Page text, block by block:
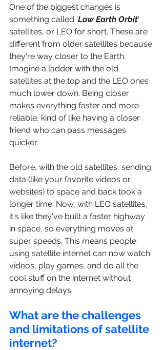
One of the biggest changes is
something called 'Low Earth Orbit'
satellites, or LEO for short. These are
different from older satellites because
they're way closer to the Earth.
Imagine a ladder with the old
satellites at the top and the LEO ones
much lower down. Being closer
makes everything faster and more
reliable, kind of like having a closer
friend who can pass messages
quicker.
Before, with the old satellites, sending
data (like your favorite videos or
websites) to space and back took a
longer time. Now, with LEO satellites,
it's like they've built a faster highway
in space, so everything moves at
super speeds. This means people
using satellite internet can now watch
videos, play games, and do all the
cool stuff on the internet without
annoying delays.
What are the challenges
and limitations of satellite
internet?